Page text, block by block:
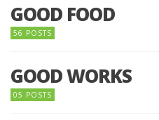
GOOD FOOD
56 POSTS
GOOD WORKS
05 POSTS